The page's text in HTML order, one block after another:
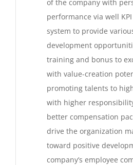
of the company with
performance via well
system to provide
development
training and bonus to
with value-creation
promoting talents to
with higher
better compensation
drive the organization
toward positive
company’s employee